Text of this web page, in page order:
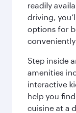
readily
driving,
options for
Step inside
amenities
interactive
help you
cuisine at a